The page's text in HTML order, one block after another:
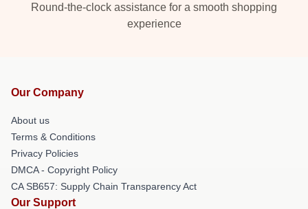
Round-the-clock assistance for a smooth shopping
experience
Our Company
About us
Terms & Conditions
Privacy Policies
DMCA - Copyright Policy
CA SB657: Supply Chain Transparency Act
Our Support